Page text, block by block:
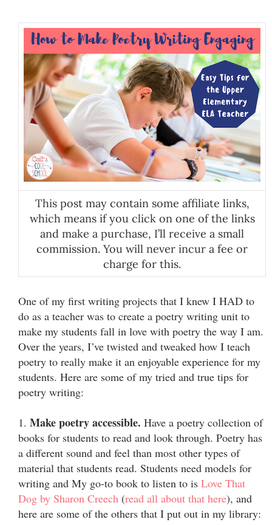
This post may contain some affiliate links,
which means if you click on one of the links
and make a purchase, I’ll receive a small
commission. You will never incur a fee or
charge for this.
One of my first writing projects that I knew I HAD to
do as a teacher was to create a poetry writing unit to
make my students fall in love with poetry the way I am.
Over the years, I’ve twisted and tweaked how I teach
poetry to really make it an enjoyable experience for my
students. Here are some of my tried and true tips for
poetry writing:
1. Make poetry accessible. Have a poetry collection of
books for students to read and look through. Poetry has
a different sound and feel than most other types of
material that students read. Students need models for
writing and My go-to book to listen to is Love That
Dog by Sharon Creech (read all about that here), and
here are some of the others that I put out in my library: